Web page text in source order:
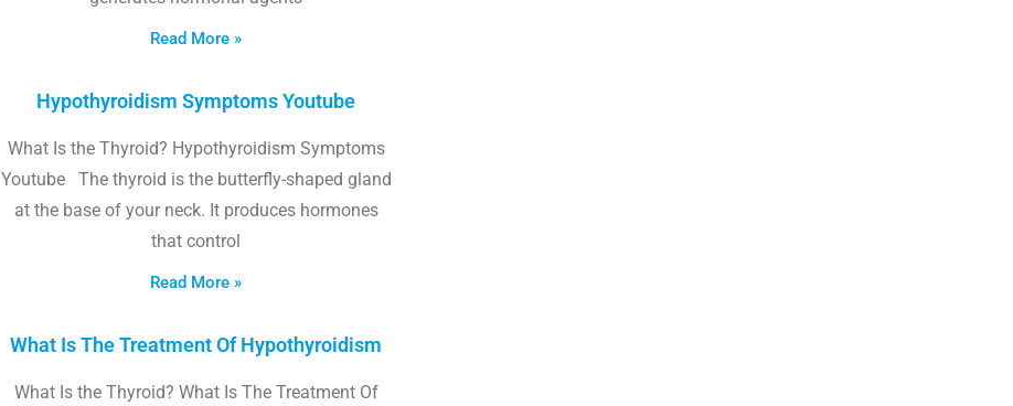
Read More »
Hypothyroidism Symptoms Youtube
What Is the Thyroid? Hypothyroidism Symptoms
Youtube The thyroid is the butterfly-shaped gland
at the base of your neck. It produces hormones
that control
Read More »
What Is The Treatment Of Hypothyroidism
What Is the Thyroid? What Is The Treatment Of